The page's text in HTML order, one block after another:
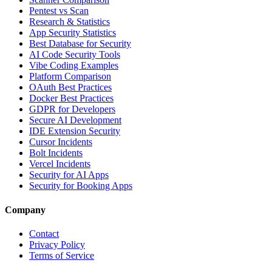
Pentest vs Scan
Research & Statistics
App Security Statistics
Best Database for Security
AI Code Security Tools
Vibe Coding Examples
Platform Comparison
OAuth Best Practices
Docker Best Practices
GDPR for Developers
Secure AI Development
IDE Extension Security
Cursor Incidents
Bolt Incidents
Vercel Incidents
Security for AI Apps
Security for Booking Apps
Company
Contact
Privacy Policy
Terms of Service